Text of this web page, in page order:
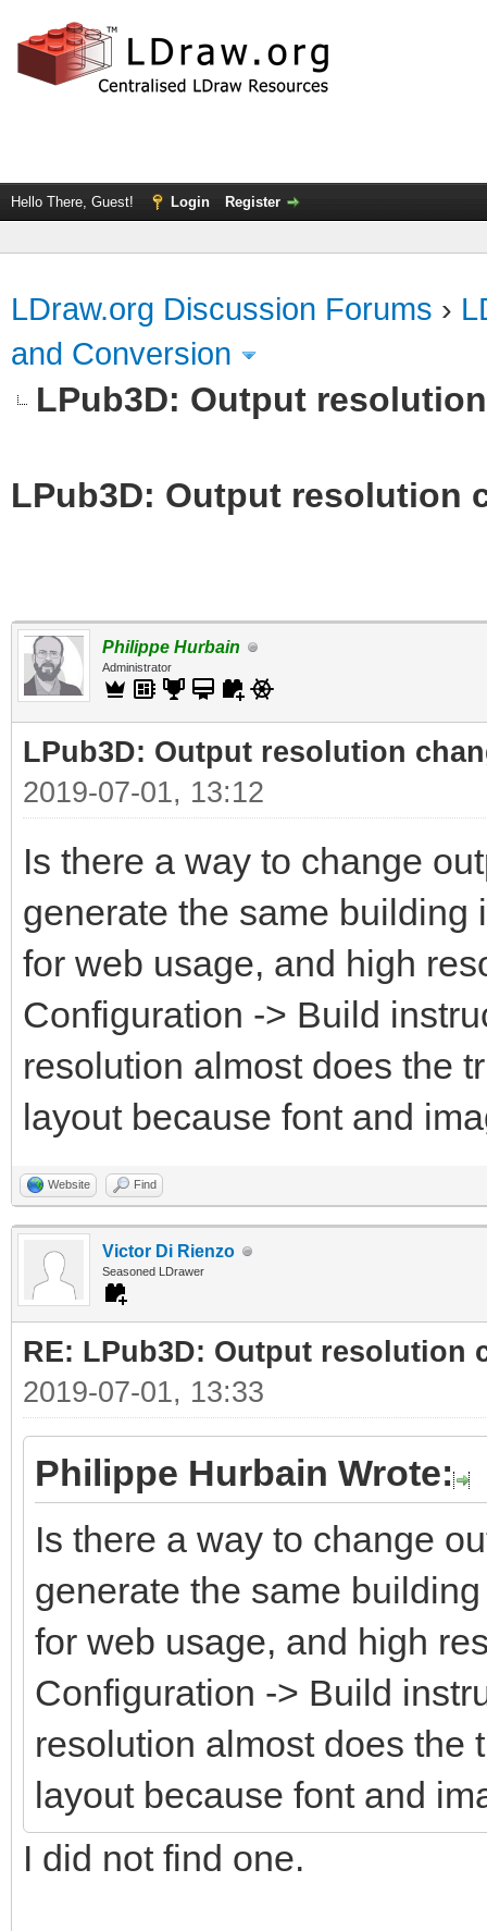
Hello There, Guest! Login Register
LDraw.org Discussion Forums ›
and Conversion
LPub3D: Output
LPub3D: Output resolution
Philippe Hurbain
Administrator
LPub3D: Output resolution
2019-07-01, 13:12
Is there a way to change
generate the same
for web usage, and high
Configuration -> Build
resolution almost does the
layout because font and
Website Find
Victor Di Rienzo
Seasoned LDrawer
RE: LPub3D: Output resolution
2019-07-01, 13:33
Philippe Hurbain Wrote:
Is there a way to change
generate the same
for web usage, and high
Configuration -> Build
resolution almost does the
layout because font and
I did not find one.